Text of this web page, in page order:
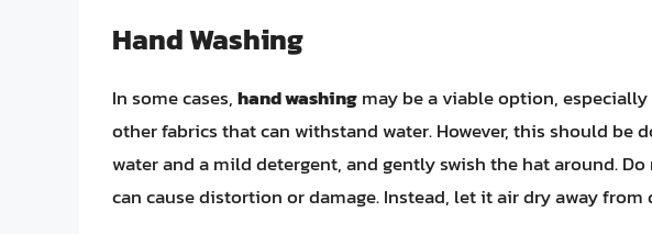
Hand Washing
In some cases,hand washingmay be a viable option,
other fabrics that can withstand water. However, this should be
water and a mild detergent, and gently swish the hat around.
can cause distortion or damage. Instead, let it air dry away